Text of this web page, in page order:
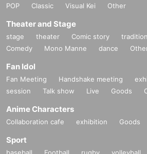
POP
Classic Visual Kei Other
Theater and Stage
stage theater Comic story
Comedy
Mono Manne dance
Fan Idol
Fan Meeting Handshake meeting
session
Talk show Live Goods
Anime Characters
Collaboration cafe exhibition Goods
Sport
baseball Football rugby volleyball